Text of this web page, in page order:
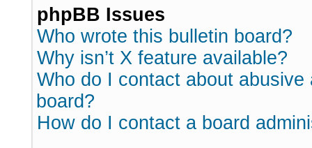
phpBB Issues
Who wrote this bulletin board?
Why isn’t X feature available?
Who do I contact about
board?
How do I contact a board